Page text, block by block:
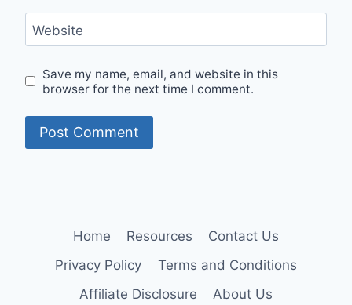
Website
Save my name, email, and website in this
browser for the next time I comment.
Home Resources
Contact Us
Privacy Policy
Terms and Conditions
Affiliate Disclosure
About Us